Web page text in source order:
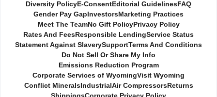
Diversity Policy E-Consent Editorial Guidelines FAQ
Gender Pay Gap InvestorsMarketing Practices
Meet The TeamNo Gift PolicyPrivacy Policy
Rates And Fees Responsible LendingService Status
Statement Against SlaverySupportTerms And Conditions
Do Not Sell Or Share My Info
Emissions Reduction Program
Corporate Services of WyomingVisit Wyoming
Conflict MineralsIndustrial Air CompressorsReturns